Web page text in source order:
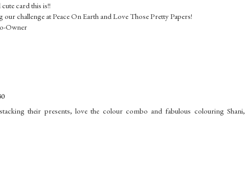
card this is!!
challenge at Peace On Earth and Love Those Pretty Papers!
Owner
their presents, love the colour combo and fabulous colouring Shani,